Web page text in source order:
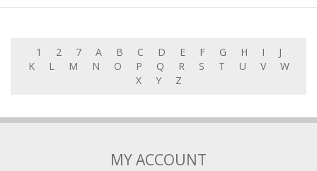
1 2 7 A B C D E F G H I
J
K
L M N O P Q R S T U V
W
X
Y Z
MY ACCOUNT